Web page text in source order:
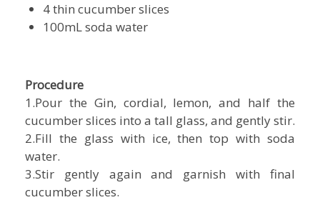
4 thin cucumber slices
100mL soda water
Procedure
1.Pour the Gin, cordial, lemon, and half the
cucumber slices into a tall glass, and gently stir.
2.Fill the glass with ice, then top with soda
water.
3.Stir gently again and garnish with final
cucumber slices.